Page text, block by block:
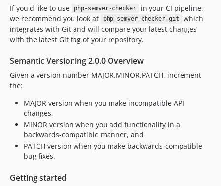
If you'd like to use php-semver-checker
in your CI pipeline,
we recommend you look at
php-semver-checker-git
which
integrates with Git and will compare your latest changes
with the latest Git tag of your repository.
Semantic Versioning 2.0.0 Overview
Given a version number MAJOR.MINOR.PATCH, increment
the:
MAJOR version when you make incompatible API
changes,
MINOR version when you add functionality in a
backwards-compatible manner, and
PATCH version when you make backwards-compatible
bug fixes.
Getting started